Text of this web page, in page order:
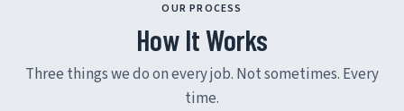
OUR PROCESS
How It Works
Three things we do on every job. Not sometimes. Every
time.